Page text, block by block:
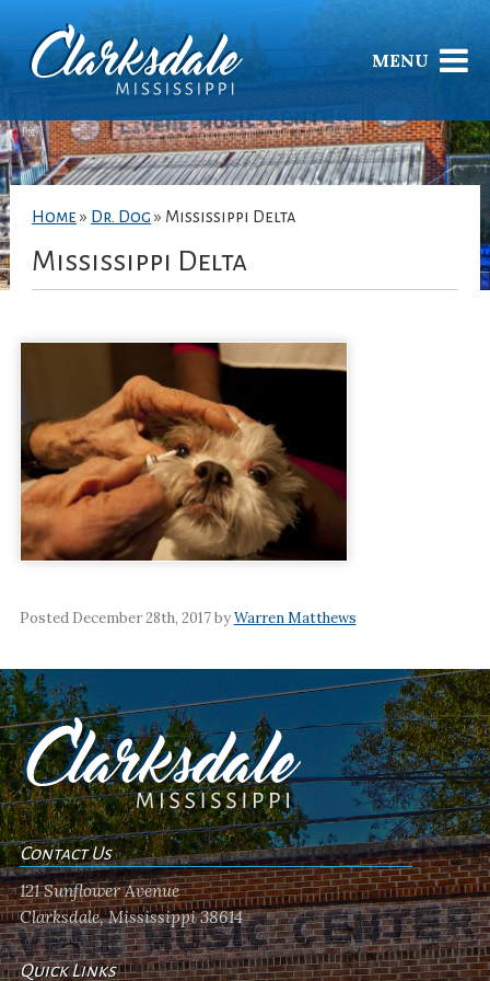
MENU
Home » Dr. Dog » Mississippi Delta
Mississippi Delta
Posted December 28th, 2017 byWarren Matthews
Contact Us
121 Sunflower Avenue
Clarksdale, Mississippi 38614
Quick Links